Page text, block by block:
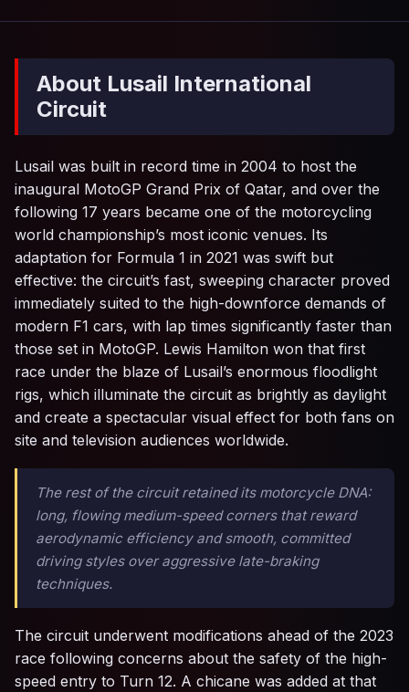
About Lusail International
Circuit
Lusail was built in record time in 2004 to host the
inaugural MotoGP Grand Prix of Qatar, and over the
following 17 years became one of the motorcycling
world championship’s most iconic venues. Its
adaptation for Formula 1 in 2021 was swift but
effective: the circuit’s fast, sweeping character proved
immediately suited to the high-downforce demands of
modern F1 cars, with lap times significantly faster than
those set in MotoGP. Lewis Hamilton won that first
race under the blaze of Lusail’s enormous floodlight
rigs, which illuminate the circuit as brightly as daylight
and create a spectacular visual effect for both fans on
site and television audiences worldwide.
The rest of the circuit retained its motorcycle DNA:
long, flowing medium-speed corners that reward
aerodynamic efficiency and smooth, committed
driving styles over aggressive late-braking
techniques.
The circuit underwent modifications ahead of the 2023
race following concerns about the safety of the high-
speed entry to Turn 12. A chicane was added at that